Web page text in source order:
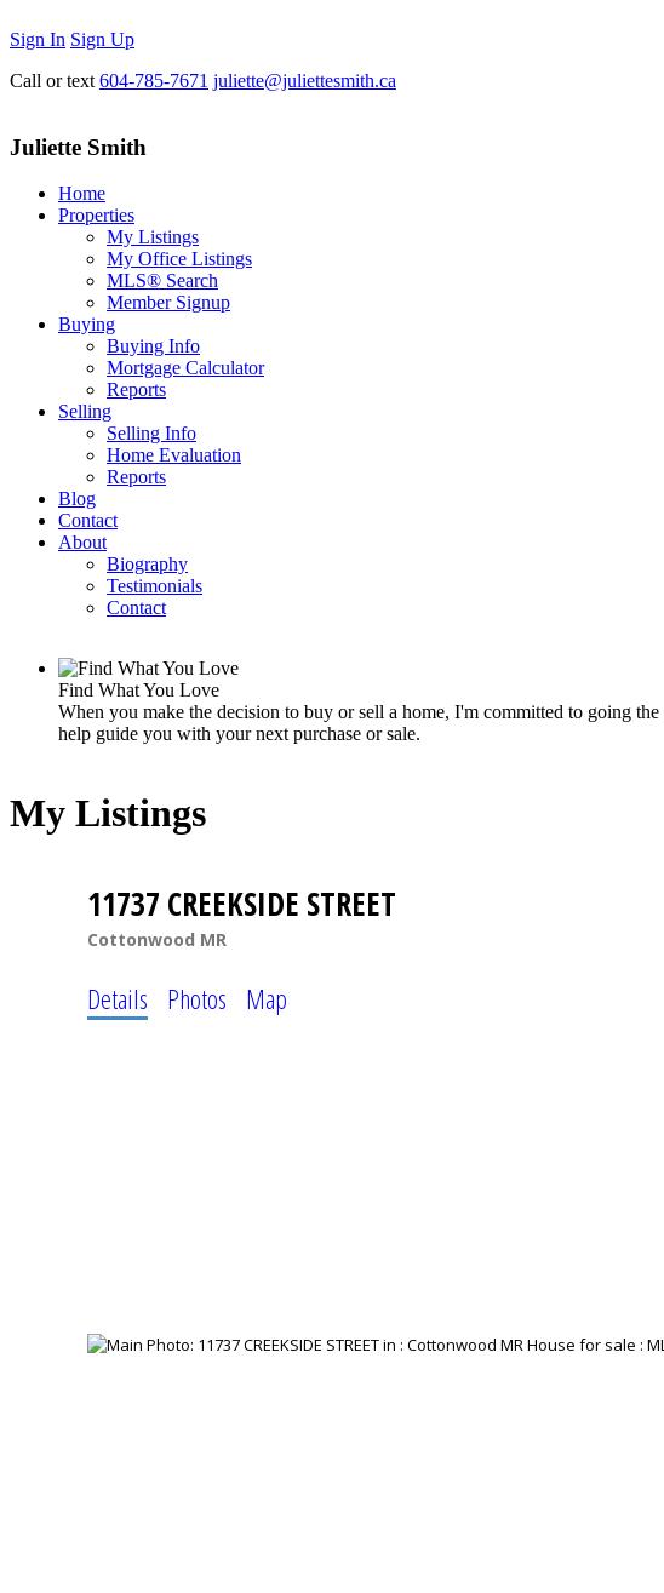
Sign In Sign Up
Call or text 604-785-7671 juliette@juliettesmith.ca
Juliette Smith
Home
Properties
My Listings
My Office Listings
MLS® Search
Member Signup
Buying
Buying Info
Mortgage Calculator
Reports
Selling
Selling Info
Home Evaluation
Reports
Blog
Contact
About
Biography
Testimonials
Contact
Find What You Love
When you make the decision to buy or sell a home, I'm committed to going
help guide you with your next purchase or sale.
My Listings
11737 CREEKSIDE STREET
Cottonwood MR
Details Photos Map